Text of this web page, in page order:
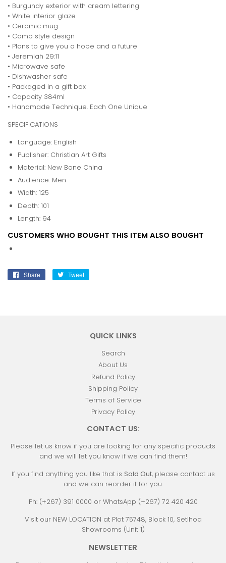
• Burgundy exterior with cream lettering
• White interior glaze
• Ceramic mug
• Camp style design
• Plans to give you a hope and a future
• Jeremiah 29:11
• Microwave safe
• Dishwasher safe
• Packaged in a gift box
• Capacity 384ml
• Handmade Technique. Each One Unique
SPECIFICATIONS
Language: English
Publisher: Christian Art Gifts
Material: New Bone China
Audience: Men
Width: 125
Depth: 101
Length: 94
CUSTOMERS WHO BOUGHT THIS ITEM ALSO BOUGHT
Share
Share
Tweet
QUICK LINKS
Search
About Us
Refund Policy
Shipping Policy
Terms of Service
Privacy Policy
CONTACT US:
Please let us know if you are looking for any specific products
and we will let you know if we can find them!
If you find anything you like that is Sold Out, please contact us
and we can reorder it for you.
Ph: (+267) 391 0000 or WhatsApp (+267) 72 420 420
Visit our NEW LOCATION at Plot 75748, Block 10, Setlhoa
Showrooms (Unit 1)
NEWSLETTER